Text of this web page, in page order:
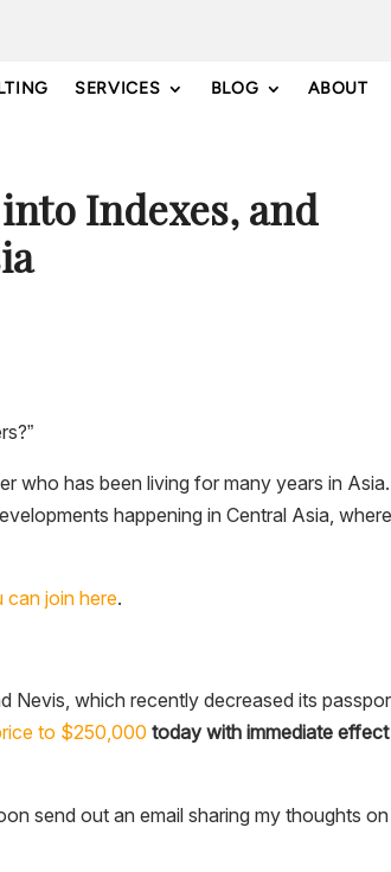
SERVICES BLOG ABOUT
Indexes, and
who has been living for many years in
happening in Central Asia,
can join here.
Nevis, which recently decreased its
to $250,000 today with immediate effect
send out an email sharing my thoughts